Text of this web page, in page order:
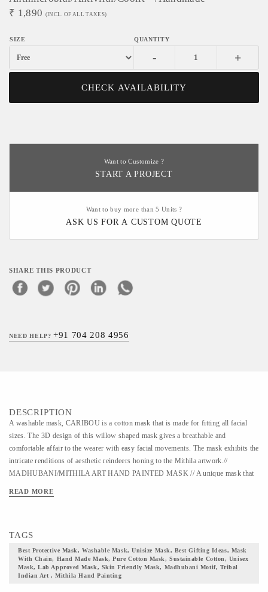
₹ 1,890 (INCL. OF ALL TAXES)
- +
CHECK AVAILABILITY
Want to Customize ?
START A PROJECT
Want to buy more than 5 Units ?
ASK US FOR A CUSTOM QUOTE
SHARE THIS PRODUCT
NEED HELP?+91 704 208 4956
DESCRIPTION
A washable mask, CARIBOU is a cotton mask that is made for fitting all facial
sizes. The 3D design of this willow shaped mask gives a breathable and
comfortable affair to the wearer with easy facial movements. The mask exhibits the
intricate renditions of aesthetic reindeers honing to the Mithila artwork.//
MADHUBANI/MITHILA ART HAND PAINTED MASK // A unique mask that
mask is crafted to cover all facial sizes and to suit every user. The mask is
color pallet that is intricately crafted in the outer layer of this mask. Skilled and
talented artists have hand-painted mythological tales and events on this mask with
breath-taking hues and designs. This mask comes with adaptable ear bands to
grant the wearer hassle-free wearing. It also bears an adjustable toggle, to make
READ MORE
TAGS
Best Protective Mask, Washable Mask, Unisize Mask, Best Gifting Ideas, Mask
With Chain, Hand Made Mask, Pure Cotton Mask, Sustainable Cotton, Unisex
Mask, Lab Approved Mask, Skin Friendly Mask, Madhubani Motif, Tribal
Indian Art , Mithila Hand Painting